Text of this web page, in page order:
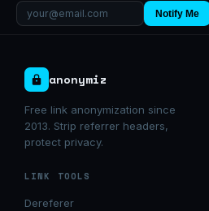
Notify Me
anonymiz
Free link anonymization since
2013. Strip referrer headers,
protect privacy.
LINK TOOLS
Dereferer